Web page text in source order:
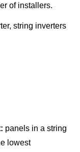
of installers.
string inverters
panels in a string
lowest